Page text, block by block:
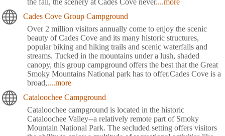
Cades Cove Group Campground
Over 2 million visitors annually come to enjoy the scenic
beauty of Cades Cove and its many historic structures,
popular biking and hiking trails and scenic waterfalls and
streams. Tucked in the mountains under a lush, shaded
canopy, this group campground offers the best that the Great
Smoky Mountains National park has to offer.Cades Cove is a
broad,....more
Cataloochee Campground
Cataloochee campground is located in the historic
Cataloochee Valley--a relatively remote part of Smoky
Mountain National Park. The secluded setting offers visitors